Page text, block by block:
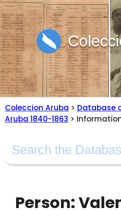
Coleccion Aruba > Database
Aruba 1840-1863 >
Person: